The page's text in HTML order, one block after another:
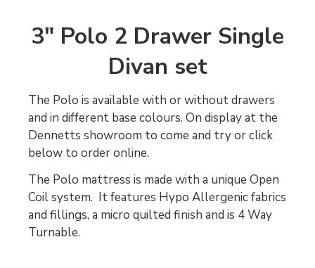
3" Polo 2 Drawer Single
Divan set
The Polo is available with or without drawers
and in different base colours. On display at the
Dennetts showroom to come and try or click
below to order online.
The Polo mattress is made with a unique Open
Coil system. It features Hypo Allergenic fabrics
and fillings, a micro quilted finish and is 4 Way
Turnable.